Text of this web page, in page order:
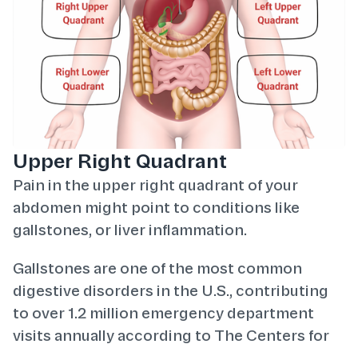
Upper Right Quadrant
Pain in the upper right quadrant of your
abdomen might point to conditions like
gallstones, or liver inflammation.
Gallstones are one of the most common
digestive disorders in the U.S., contributing
to over 1.2 million emergency department
visits annually according to The Centers for